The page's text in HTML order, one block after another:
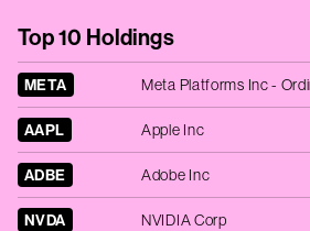
Top 10 Holdings
META
AAPL Apple Inc
ADBE Adobe Inc
NVDA NVIDIA Corp